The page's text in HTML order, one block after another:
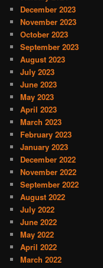
December 2023
November 2023
October 2023
September 2023
August 2023
July 2023
June 2023
May 2023
April 2023
March 2023
February 2023
January 2023
December 2022
November 2022
September 2022
August 2022
July 2022
June 2022
May 2022
April 2022
March 2022